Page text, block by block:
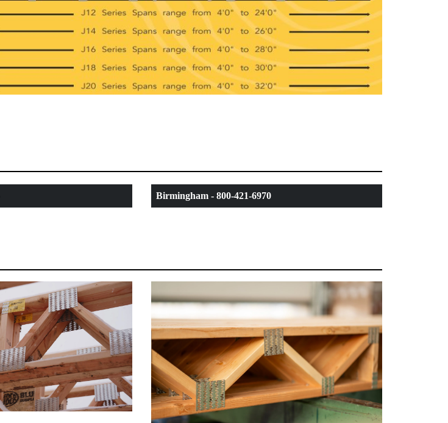
Birmingham - 800-421-6970